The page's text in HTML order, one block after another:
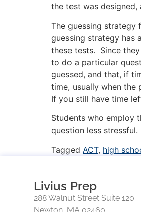
the test was designed,
The guessing strategy
guessing strategy has
these tests. Since
to do a particular
guessed, and that, if
time, usually when the
If you still have time
Students who employ
question less
Tagged ACT, high
Livius Prep
288 Walnut Street Suite 120